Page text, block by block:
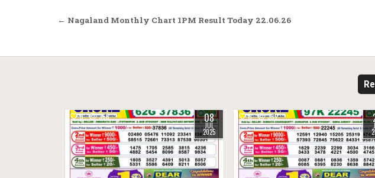
Post
← Nagaland Monthly Chart 1PM Result Today 22.06.26
0 368 08
JUL
2025
0 332